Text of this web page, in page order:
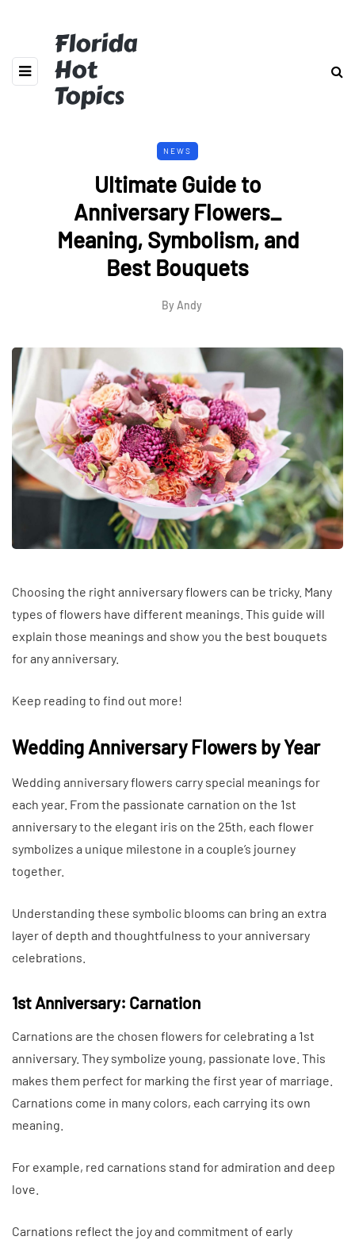
Florida
Hot
Topics
NEWS
Ultimate Guide to
Anniversary Flowers_
Meaning, Symbolism, and
Best Bouquets
By Andy
Choosing the right anniversary flowers can be tricky. Many
types of flowers have different meanings. This guide will
explain those meanings and show you the best bouquets
for any anniversary.
Keep reading to find out more!
Wedding Anniversary Flowers by Year
Wedding anniversary flowers carry special meanings for
each year. From the passionate carnation on the 1st
anniversary to the elegant iris on the 25th, each flower
symbolizes a unique milestone in a couple’s journey
together.
Understanding these symbolic blooms can bring an extra
layer of depth and thoughtfulness to your anniversary
celebrations.
1st Anniversary: Carnation
Carnations are the chosen flowers for celebrating a 1st
anniversary. They symbolize young, passionate love. This
makes them perfect for marking the first year of marriage.
Carnations come in many colors, each carrying its own
meaning.
For example, red carnations stand for admiration and deep
love.
Carnations reflect the joy and commitment of early